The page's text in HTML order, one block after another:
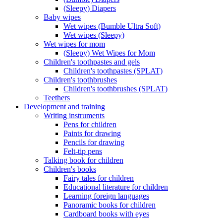
(Sleepy) Diapers
Baby wipes
Wet wipes (Bumble Ultra Soft)
Wet wipes (Sleepy)
Wet wipes for mom
(Sleepy) Wet Wipes for Mom
Children's toothpastes and gels
Children's toothpastes (SPLAT)
Children's toothbrushes
Children's toothbrushes (SPLAT)
Teethers
Development and training
Writing instruments
Pens for children
Paints for drawing
Pencils for drawing
Felt-tip pens
Talking book for children
Children's books
Fairy tales for children
Educational literature for children
Learning foreign languages
Panoramic books for children
Cardboard books with eyes